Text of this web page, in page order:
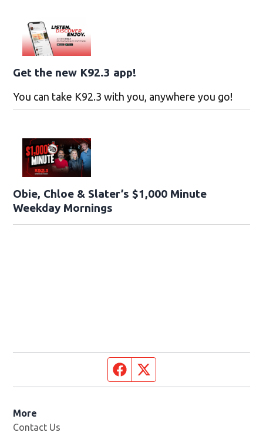
Get the new K92.3 app!
You can take K92.3 with you, anywhere you go!
Obie, Chloe & Slater’s $1,000 Minute
Weekday Mornings
Facebook page
More
Contact Us